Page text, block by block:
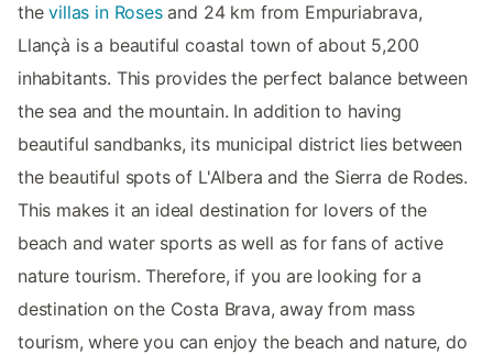
thevillas in Rosesand 24 km from Empuriabrava,
Llançà is a beautiful coastal town of about 5,200
inhabitants. This provides the perfect balance between
the sea and the mountain. In addition to having
beautiful sandbanks, its municipal district lies between
the beautiful spots of L'Albera and the Sierra de Rodes.
This makes it an ideal destination for lovers of the
beach and water sports as well as for fans of active
nature tourism. Therefore, if you are looking for a
destination on the Costa Brava, away from mass
tourism, where you can enjoy the beach and nature, do